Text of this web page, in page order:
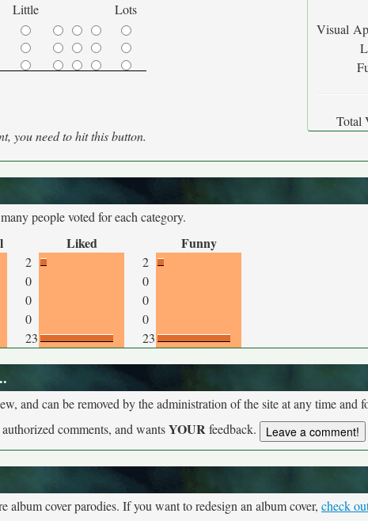
Little
Lots
you need to hit this button.
Visual
Total
people voted for each category.
Liked Funny
2
2
0
0
0
0
0
0
23 23
and can be removed by the administration of the site at any time and
comments, and wantsYOURfeedback.
album cover parodies. If you want to redesign an album cover, check